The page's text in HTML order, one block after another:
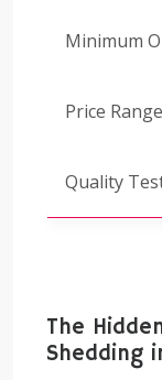
Minimum
Price Range
Quality
The
Shedding